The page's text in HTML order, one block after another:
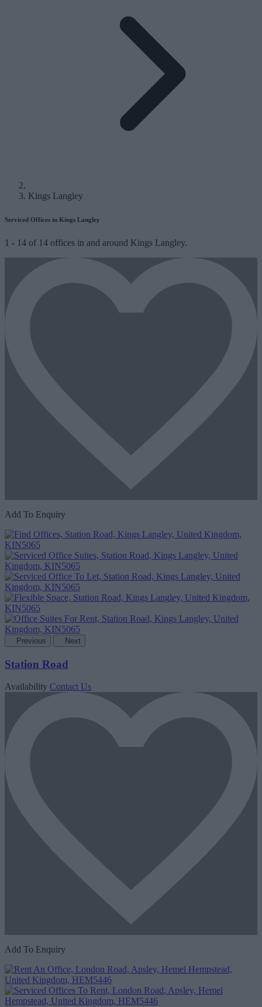
Kings Langley
Serviced Offices in Kings Langley
1 - 14 of 14 offices in and around Kings Langley.
Add To Enquiry
Previous Next
Station Road
Availability Contact Us
Add To Enquiry